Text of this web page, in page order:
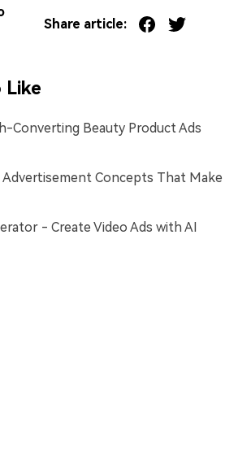
Share article:
Like
Converting Beauty Product Ads
Advertisement Concepts That Make
- Create Video Ads with AI